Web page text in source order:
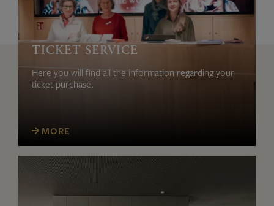
TICKET SERVICE
Here you will find all the information regarding your
ticket purchase.
MORE